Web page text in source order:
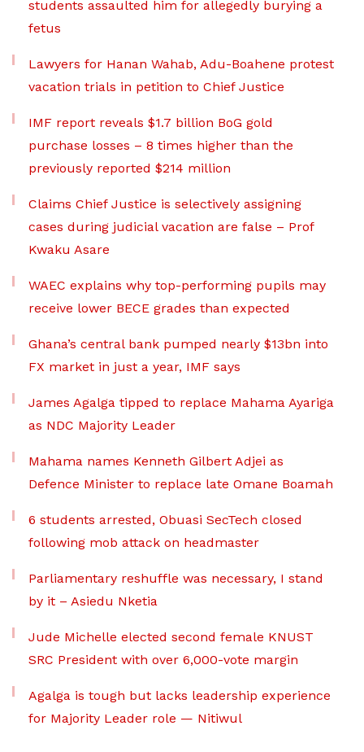
students assaulted him for allegedly burying a
fetus
Lawyers for Hanan Wahab, Adu-Boahene protest
vacation trials in petition to Chief Justice
IMF report reveals $1.7 billion BoG gold
purchase losses – 8 times higher than the
previously reported $214 million
Claims Chief Justice is selectively assigning
cases during judicial vacation are false – Prof
Kwaku Asare
WAEC explains why top-performing pupils may
receive lower BECE grades than expected
Ghana’s central bank pumped nearly $13bn into
FX market in just a year, IMF says
James Agalga tipped to replace Mahama Ayariga
as NDC Majority Leader
Mahama names Kenneth Gilbert Adjei as
Defence Minister to replace late Omane Boamah
6 students arrested, Obuasi SecTech closed
following mob attack on headmaster
Parliamentary reshuffle was necessary, I stand
by it – Asiedu Nketia
Jude Michelle elected second female KNUST
SRC President with over 6,000-vote margin
Agalga is tough but lacks leadership experience
for Majority Leader role — Nitiwul